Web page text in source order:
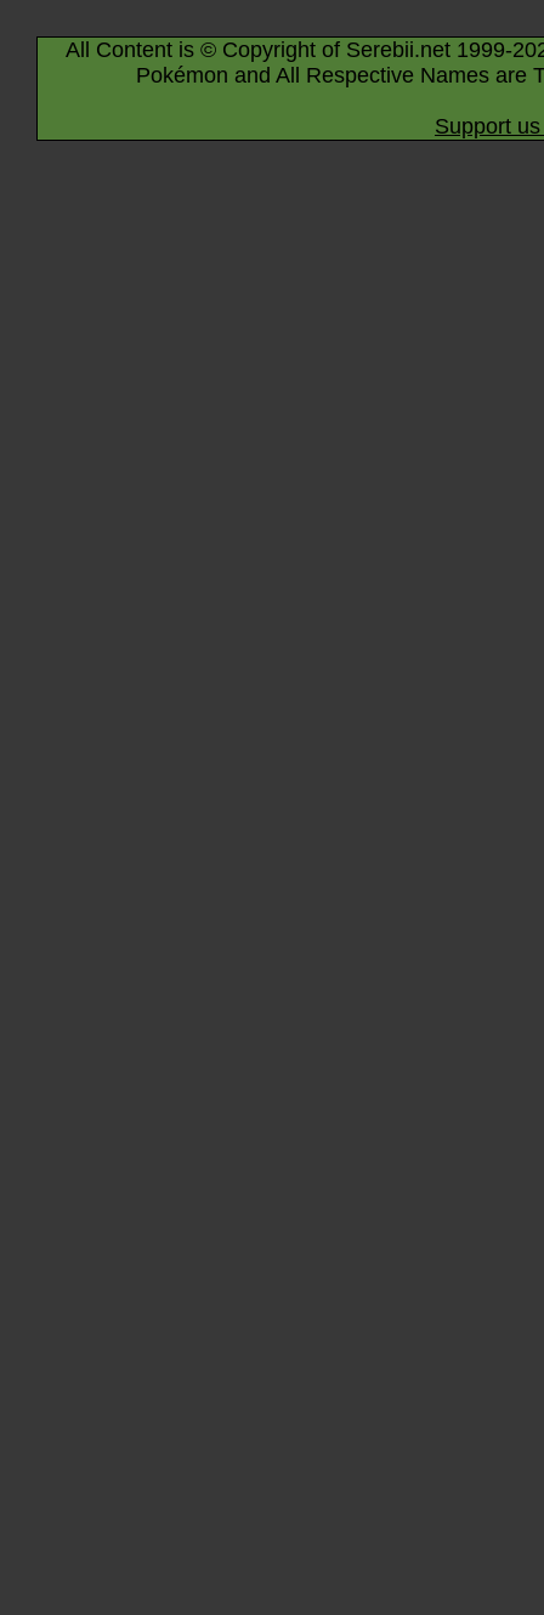
All Content is © Copyright of Serebii.net 1999-
Pokémon and All Respective Names are
Support